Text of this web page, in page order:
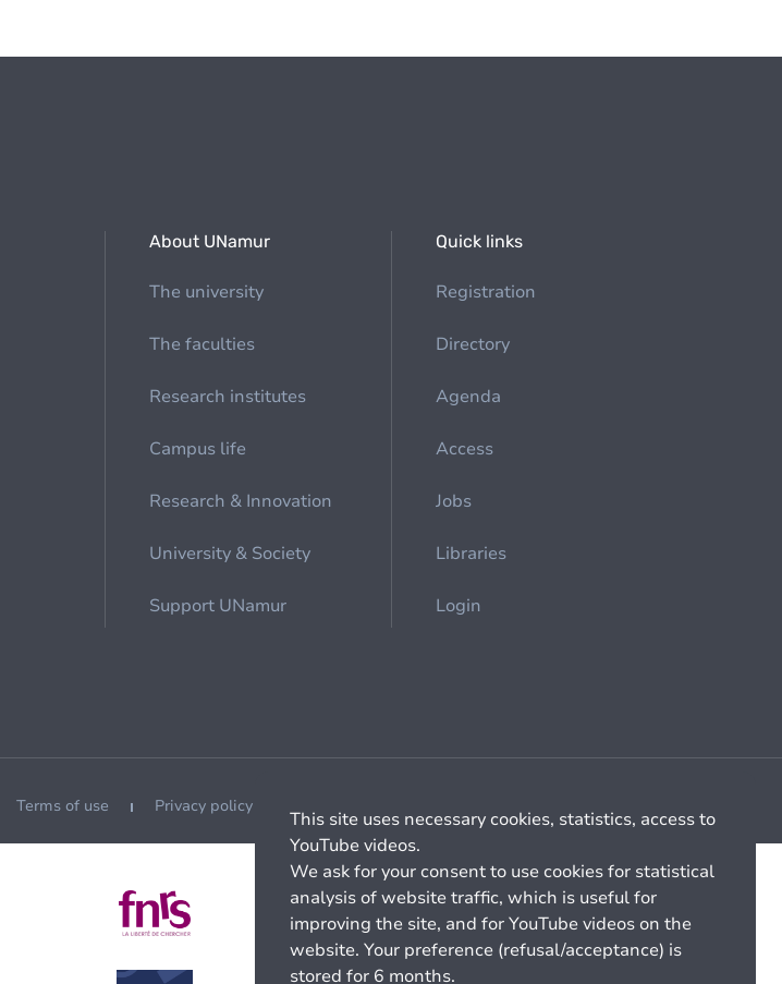
About UNamur
The university
The faculties
Research institutes
Campus life
Research & Innovation
University & Society
Support UNamur
Quick links
Registration
Directory
Agenda
Access
Jobs
Libraries
Login
Terms of use Privacy policy
This site uses necessary cookies, statistics, access to
YouTube videos.
We ask for your consent to use cookies for statistical
analysis of website traffic, which is useful for
improving the site, and for YouTube videos on the
website. Your preference (refusal/acceptance) is
stored for 6 months.